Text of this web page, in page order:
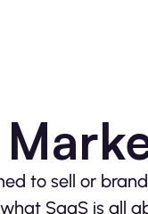
to sell or
SaaS is all